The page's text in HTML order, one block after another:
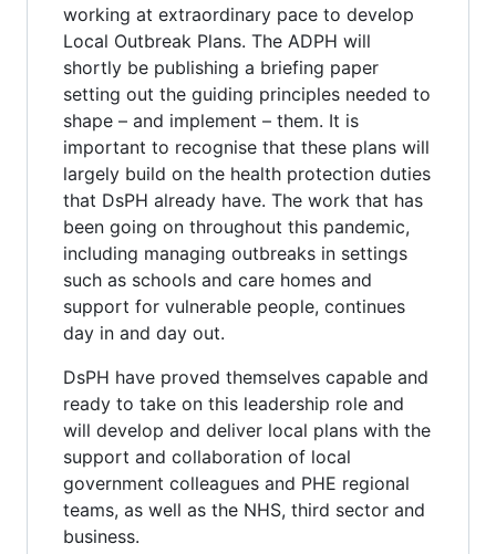
working at extraordinary pace to develop
Local Outbreak Plans. The ADPH will
shortly be publishing a briefing paper
setting out the guiding principles needed to
shape – and implement – them. It is
important to recognise that these plans will
largely build on the health protection duties
that DsPH already have. The work that has
been going on throughout this pandemic,
including managing outbreaks in settings
such as schools and care homes and
support for vulnerable people, continues
day in and day out.
DsPH have proved themselves capable and
ready to take on this leadership role and
will develop and deliver local plans with the
support and collaboration of local
government colleagues and PHE regional
teams, as well as the NHS, third sector and
business.